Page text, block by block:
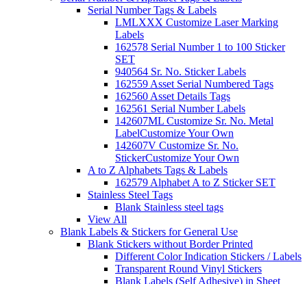
Serial Number Tags & Labels
LMLXXX Customize Laser Marking
Labels
162578 Serial Number 1 to 100 Sticker
SET
940564 Sr. No. Sticker Labels
162559 Asset Serial Numbered Tags
162560 Asset Details Tags
162561 Serial Number Labels
142607ML Customize Sr. No. Metal
LabelCustomize Your Own
142607V Customize Sr. No.
StickerCustomize Your Own
A to Z Alphabets Tags & Labels
162579 Alphabet A to Z Sticker SET
Stainless Steel Tags
Blank Stainless steel tags
View All
Blank Labels & Stickers for General Use
Blank Stickers without Border Printed
Different Color Indication Stickers / Labels
Transparent Round Vinyl Stickers
Blank Labels (Self Adhesive) in Sheet